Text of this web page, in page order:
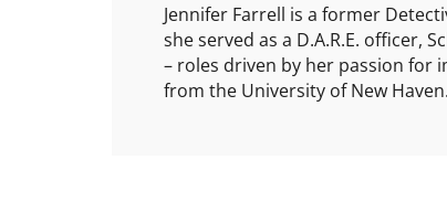
Jennifer Farrell is a former
she served as a D.A.R.E. officer,
– roles driven by her passion for
from the University of New Haven.